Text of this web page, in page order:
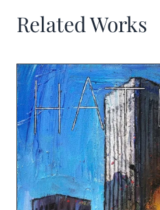
Related Works